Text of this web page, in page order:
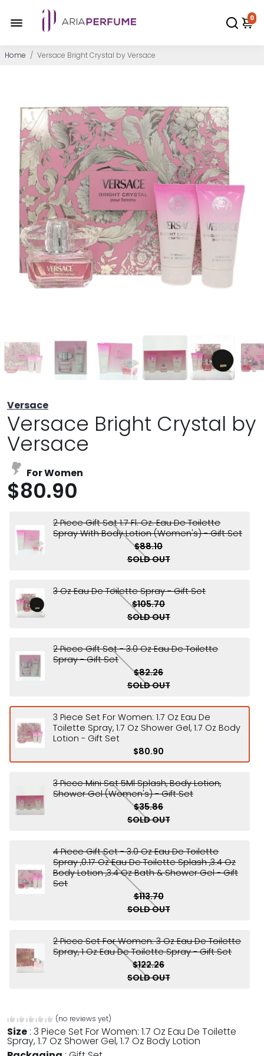
0
Home / Versace Bright Crystal by Versace
Versace
Versace Bright Crystal by
Versace
For Women
$80.90
2 Piece Gift Set 1.7 Fl. Oz. Eau De Toilette
Spray With Body Lotion (Women's) - Gift Set
$88.10
SOLD OUT
3 Oz Eau De Toilette Spray - Gift Set
$105.70
SOLD OUT
2 Piece Gift Set - 3.0 Oz Eau De Toilette
Spray - Gift Set
$82.26
SOLD OUT
3 Piece Set For Women: 1.7 Oz Eau De
Toilette Spray, 1.7 Oz Shower Gel, 1.7 Oz Body
Lotion - Gift Set
$80.90
3 Piece Mini Set 5Ml Splash, Body Lotion,
Shower Gel (Women's) - Gift Set
$35.86
SOLD OUT
4 Piece Gift Set - 3.0 Oz Eau De Toilette
Spray ,0.17 Oz Eau De Toilette Splash ,3.4 Oz
Body Lotion ,3.4 Oz Bath & Shower Gel - Gift
Set
$113.70
SOLD OUT
2 Piece Set For Women: 3 Oz Eau De Toilette
Spray, 1 Oz Eau De Toilette Spray - Gift Set
$122.26
SOLD OUT
(no reviews yet)
Size : 3 Piece Set For Women: 1.7 Oz Eau De Toilette
Spray, 1.7 Oz Shower Gel, 1.7 Oz Body Lotion